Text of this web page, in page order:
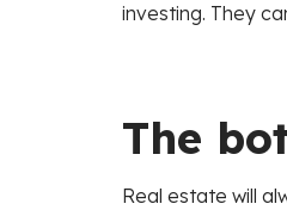
investing. They
The
Real estate will